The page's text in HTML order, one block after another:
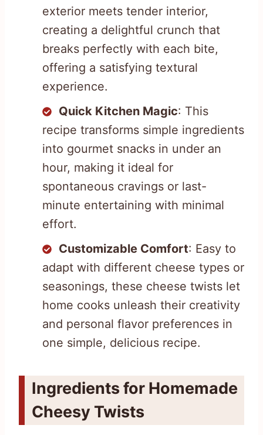
exterior meets tender interior,
creating a delightful crunch that
breaks perfectly with each bite,
offering a satisfying textural
experience.
Quick Kitchen Magic: This
recipe transforms simple ingredients
into gourmet snacks in under an
hour, making it ideal for
spontaneous cravings or last-
minute entertaining with minimal
effort.
Customizable Comfort: Easy to
adapt with different cheese types or
seasonings, these cheese twists let
home cooks unleash their creativity
and personal flavor preferences in
one simple, delicious recipe.
Ingredients for Homemade
Cheesy Twists